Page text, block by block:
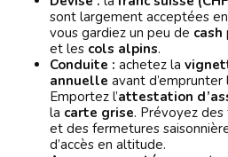
sont largement acceptées en
vous gardiez un peu de cash
et les cols alpins.
Conduite : achetez la
annuelle avant
Emportez l’attestation
la carte grise. Prévoyez
et des fermetures
d’accès en altitude.